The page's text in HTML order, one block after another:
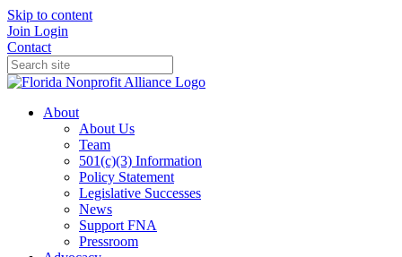
Skip to content
Join Login
Contact
About
About Us
Team
501(c)(3) Information
Policy Statement
Legislative Successes
News
Support FNA
Pressroom